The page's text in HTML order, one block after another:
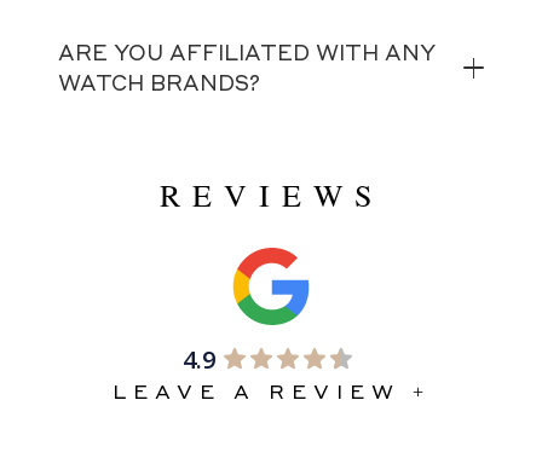
ARE YOU AFFILIATED WITH ANY
WATCH BRANDS?
REVIEWS
4.9
LEAVE A REVIEW +